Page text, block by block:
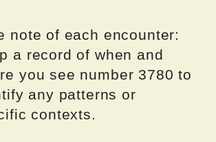
note of each encounter:
a record of when and
you see number 3780 to
any patterns or
contexts.